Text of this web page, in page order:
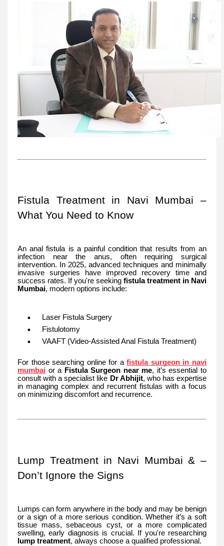
Fistula Treatment in Navi Mumbai –
What You Need to Know
An anal fistula is a painful condition that results from an
infection near the anus, often requiring surgical
intervention. In 2025, advanced techniques and minimally
invasive surgeries have improved recovery time and
success rates. If you're seeking fistula treatment in Navi
Mumbai, modern options include:
Laser Fistula Surgery
Fistulotomy
VAAFT (Video-Assisted Anal Fistula Treatment)
For those searching online for afistula surgeon in navi
mumbai or a Fistula Surgeon near me, it’s essential to
consult with a specialist like Dr Abhijit, who has expertise
in managing complex and recurrent fistulas with a focus
on minimizing discomfort and recurrence.
Lump Treatment in Navi Mumbai & –
Don’t Ignore the Signs
Lumps can form anywhere in the body and may be benign
or a sign of a more serious condition. Whether it’s a soft
tissue mass, sebaceous cyst, or a more complicated
swelling, early diagnosis is crucial. If you're researching
lump treatment, always choose a qualified professional.